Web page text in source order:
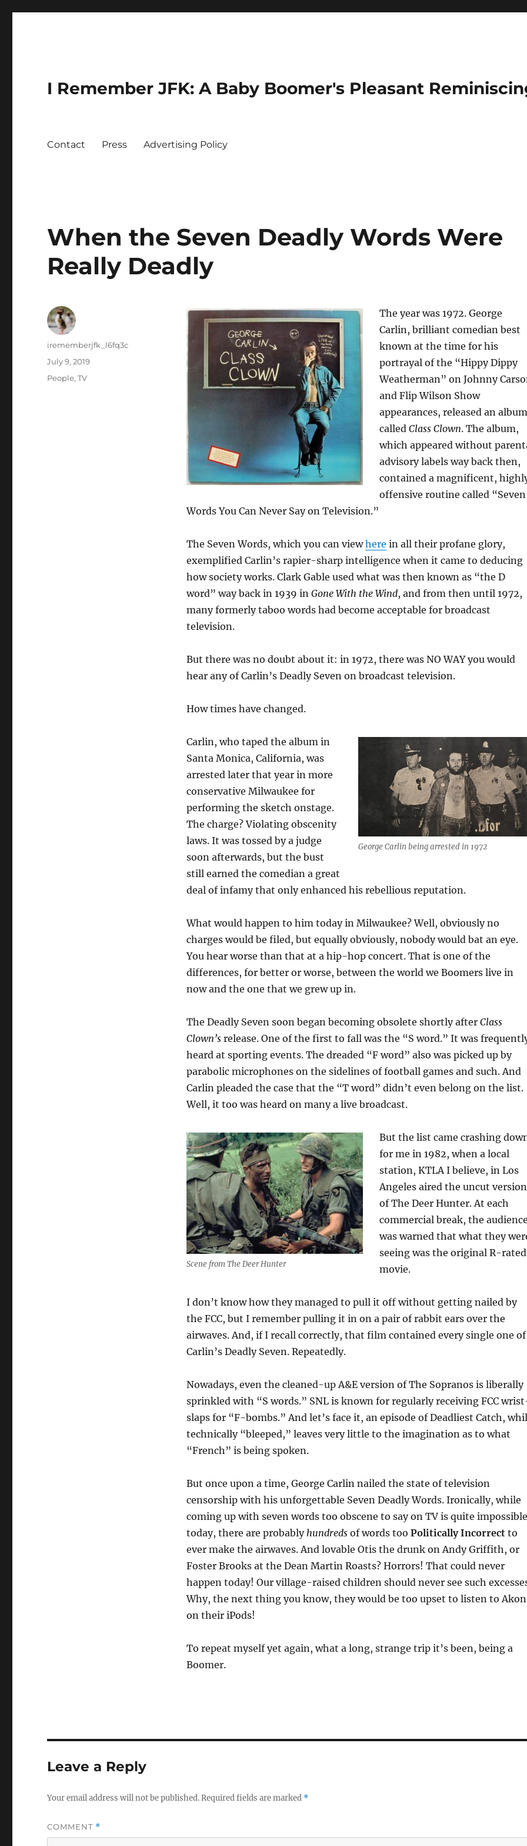
I Remember JFK: A Baby Boomer's Pleasant
Contact Press Advertising Policy
When the Seven Deadly Words Were
Really Deadly
The year was 1972. George
Carlin, brilliant comedian best
known at the time for his
portrayal of the “Hippy Dippy
Weatherman” on Johnny
and Flip Wilson Show
appearances, released an album
called Class Clown. The album,
which appeared without
advisory labels way back then,
contained a magnificent,
offensive routine called “Seven
Words You Can Never Say on Television.”
The Seven Words, which you can viewhere in all their profane glory,
exemplified Carlin’s rapier-sharp intelligence when it came to deducing
how society works. Clark Gable used what was then known as “the D
word” way back in 1939 in Gone With the Wind, and from then until 1972,
many formerly taboo words had become acceptable for broadcast
television.
But there was no doubt about it: in 1972, there was NO WAY you would
hear any of Carlin’s Deadly Seven on broadcast television.
How times have changed.
George Carlin being arrested in 1972
Carlin, who taped the album in
Santa Monica, California, was
arrested later that year in more
conservative Milwaukee for
performing the sketch onstage.
The charge? Violating obscenity
laws. It was tossed by a judge
soon afterwards, but the bust
still earned the comedian a great
deal of infamy that only enhanced his rebellious reputation.
What would happen to him today in Milwaukee? Well, obviously no
charges would be filed, but equally obviously, nobody would bat an eye.
You hear worse than that at a hip-hop concert. That is one of the
differences, for better or worse, between the world we Boomers live in
now and the one that we grew up in.
The Deadly Seven soon began becoming obsolete shortly after Class
Clown’srelease. One of the first to fall was the “S word.” It was
heard at sporting events. The dreaded “F word” also was picked up by
parabolic microphones on the sidelines of football games and such. And
Carlin pleaded the case that the “T word” didn’t even belong on the list.
Well, it too was heard on many a live broadcast.
Scene from The Deer Hunter
But the list came crashing
for me in 1982, when a local
station, KTLA I believe, in Los
Angeles aired the uncut version
of The Deer Hunter. At each
commercial break, the
was warned that what they
seeing was the original R-rated
movie.
I don’t know how they managed to pull it off without getting nailed by
the FCC, but I remember pulling it in on a pair of rabbit ears over the
airwaves. And, if I recall correctly, that film contained every single one of
Carlin’s Deadly Seven. Repeatedly.
Nowadays, even the cleaned-up A&E version of The Sopranos is liberally
sprinkled with “S words.” SNL is known for regularly receiving FCC
slaps for “F-bombs.” And let’s face it, an episode of Deadliest Catch,
technically “bleeped,” leaves very little to the imagination as to what
“French” is being spoken.
But once upon a time, George Carlin nailed the state of television
censorship with his unforgettable Seven Deadly Words. Ironically, while
coming up with seven words too obscene to say on TV is quite impossible
today, there are probablyhundredsof words too Politically Incorrectto
ever make the airwaves. And lovable Otis the drunk on Andy Griffith, or
Foster Brooks at the Dean Martin Roasts? Horrors! That could never
happen today! Our village-raised children should never see such
Why, the next thing you know, they would be too upset to listen to Akon
on their iPods!
To repeat myself yet again, what a long, strange trip it’s been, being a
Boomer.
Author
irememberjfk_l6fq3c
Posted
July 9, 2019
Categories
People,TV
Leave a Reply
Your email address will not be published.Required fields are marked *
COMMENT *